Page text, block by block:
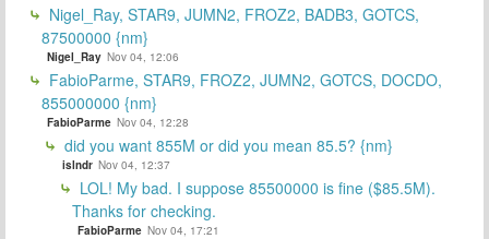
Nigel_Ray, STAR9, JUMN2, FROZ2, BADB3, GOTCS,
87500000 {nm}
Nigel_Ray Nov 04, 12:06
FabioParme, STAR9, FROZ2, JUMN2, GOTCS, DOCDO,
855000000 {nm}
FabioParme Nov 04, 12:28
did you want 855M or did you mean 85.5? {nm}
islndr Nov 04, 12:37
LOL! My bad. I suppose 85500000 is fine ($85.5M).
Thanks for checking.
FabioParme Nov 04, 17:21